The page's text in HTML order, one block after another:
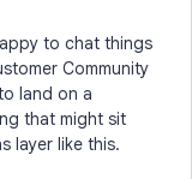
to chat things
Community
land on a
that might sit
layer like this.